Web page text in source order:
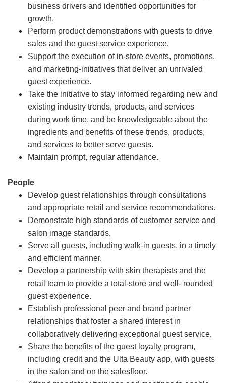
business drivers and identified opportunities for
growth.
Perform product demonstrations with guests to drive
sales and the guest service experience.
Support the execution of in-store events, promotions,
and marketing-initiatives that deliver an unrivaled
guest experience.
Take the initiative to stay informed regarding new and
existing industry trends, products, and services
during work time, and be knowledgeable about the
ingredients and benefits of these trends, products,
and services to better serve guests.
Maintain prompt, regular attendance.
People
Develop guest relationships through consultations
and appropriate retail and service recommendations.
Demonstrate high standards of customer service and
salon image standards.
Serve all guests, including walk-in guests, in a timely
and efficient manner.
Develop a partnership with skin therapists and the
retail team to provide a total-store and well- rounded
guest experience.
Establish professional peer and brand partner
relationships that foster a shared interest in
collaboratively delivering exceptional guest service.
Share the benefits of the guest loyalty program,
including credit and the Ulta Beauty app, with guests
in the salon and on the salesfloor.